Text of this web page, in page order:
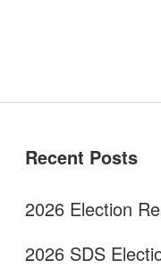
Sidebar
Recent Posts
2026 Election
2026 SDS